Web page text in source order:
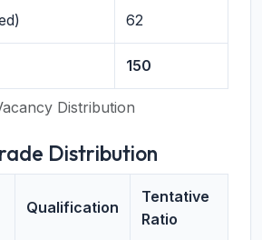
Distribution
62
150
Distribution
Qualification
Tentative
Ratio